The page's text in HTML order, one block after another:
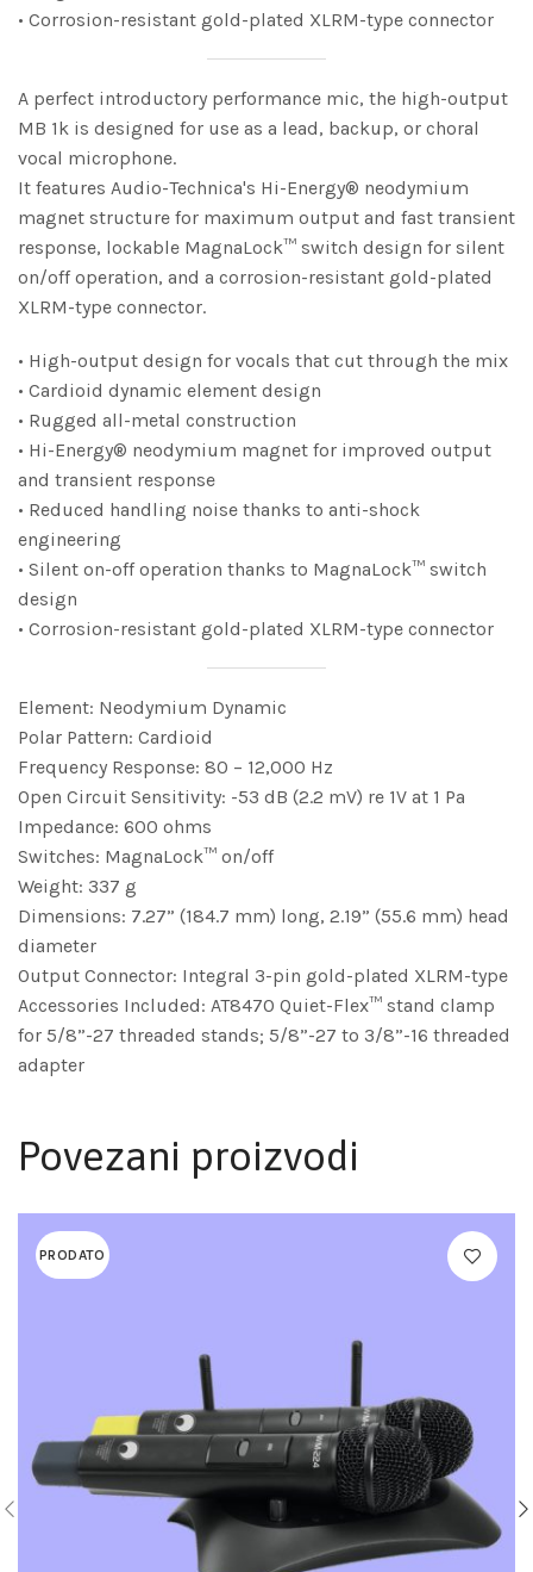
• Corrosion-resistant gold-plated XLRM-type connector
A perfect introductory performance mic, the high-output
MB 1k is designed for use as a lead, backup, or choral
vocal microphone.
It features Audio-Technica's Hi-Energy® neodymium
magnet structure for maximum output and fast transient
response, lockable MagnaLock™ switch design for silent
on/off operation, and a corrosion-resistant gold-plated
XLRM-type connector.
• High-output design for vocals that cut through the mix
• Cardioid dynamic element design
• Rugged all-metal construction
• Hi-Energy® neodymium magnet for improved output
and transient response
• Reduced handling noise thanks to anti-shock
engineering
• Silent on-off operation thanks to MagnaLock™ switch
design
• Corrosion-resistant gold-plated XLRM-type connector
Element: Neodymium Dynamic
Polar Pattern: Cardioid
Frequency Response: 80 – 12,000 Hz
Open Circuit Sensitivity: -53 dB (2.2 mV) re 1V at 1 Pa
Impedance: 600 ohms
Switches: MagnaLock™ on/off
Weight: 337 g
Dimensions: 7.27” (184.7 mm) long, 2.19” (55.6 mm) head
diameter
Output Connector: Integral 3-pin gold-plated XLRM-type
Accessories Included: AT8470 Quiet-Flex™ stand clamp
for 5/8”-27 threaded stands; 5/8”-27 to 3/8”-16 threaded
adapter
Povezani proizvodi
PRODATO